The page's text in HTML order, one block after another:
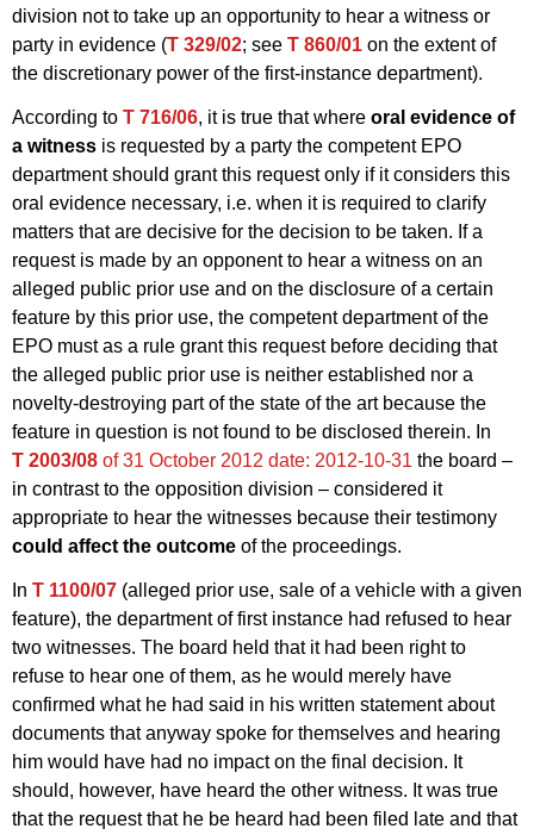
division not to take up an opportunity to hear a witness or
party in evidence (T 329/02; see T 860/01 on the extent of
the discretionary power of the first-instance department).
According to T 716/06, it is true that where oral evidence of
a witness is requested by a party the competent EPO
department should grant this request only if it considers this
oral evidence necessary, i.e. when it is required to clarify
matters that are decisive for the decision to be taken. If a
request is made by an opponent to hear a witness on an
alleged public prior use and on the disclosure of a certain
feature by this prior use, the competent department of the
EPO must as a rule grant this request before deciding that
the alleged public prior use is neither established nor a
novelty-destroying part of the state of the art because the
feature in question is not found to be disclosed therein. In
T 2003/08 of 31 October 2012 date: 2012-10-31 the board –
in contrast to the opposition division – considered it
appropriate to hear the witnesses because their testimony
could affect the outcome of the proceedings.
In T 1100/07 (alleged prior use, sale of a vehicle with a given
feature), the department of first instance had refused to hear
two witnesses. The board held that it had been right to
refuse to hear one of them, as he would merely have
confirmed what he had said in his written statement about
documents that anyway spoke for themselves and hearing
him would have had no impact on the final decision. It
should, however, have heard the other witness. It was true
that the request that he be heard had been filed late and that